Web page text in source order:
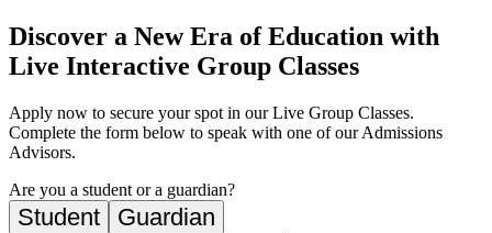
Discover a New Era of Education with
Live Interactive Group Classes
Apply now to secure your spot in our Live Group Classes.
Complete the form below to speak with one of our Admissions
Advisors.
Are you a student or a guardian?
Student Guardian